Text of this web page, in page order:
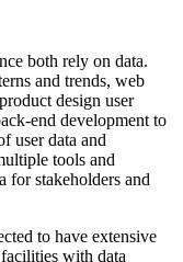
both rely on data.
and trends, web
design user
end development to
user data and
tools and
for stakeholders and
to have extensive
with data